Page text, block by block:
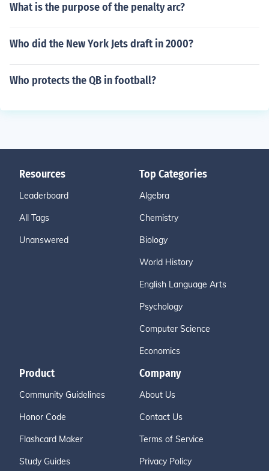
What is the purpose of the penalty arc?
Who did the New York Jets draft in 2000?
Who protects the QB in football?
Resources
Leaderboard
All Tags
Unanswered
Top Categories
Algebra
Chemistry
Biology
World History
English Language Arts
Psychology
Computer Science
Economics
Product
Community Guidelines
Honor Code
Flashcard Maker
Study Guides
Company
About Us
Contact Us
Terms of Service
Privacy Policy